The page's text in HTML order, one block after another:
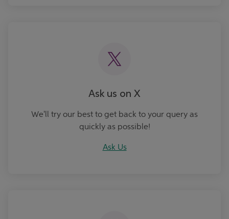
Ask us on X
We'll try our best to get back to your query as
quickly as possible!
Ask Us